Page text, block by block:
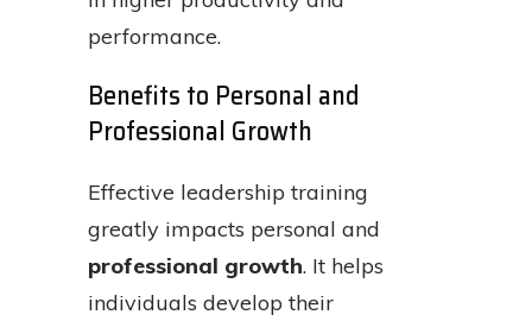
performance.
Benefits to Personal and
Professional Growth
Effective leadership training
greatly impacts personal and
professional growth. It helps
individuals develop their